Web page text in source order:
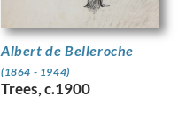
Albert de Belleroche
(1864 - 1944)
Trees, c.1900